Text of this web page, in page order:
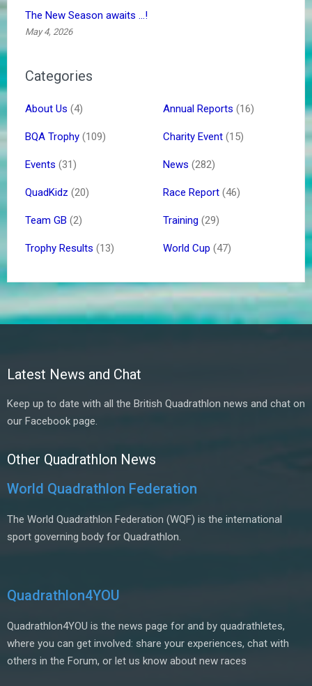
The New Season awaits …!
May 4, 2026
Categories
About Us (4) Annual Reports (16)
BQA Trophy (109) Charity Event (15)
Events (31) News (282)
QuadKidz (20) Race Report (46)
Team GB (2) Training (29)
Trophy Results (13) World Cup (47)
Latest News and Chat
Keep up to date with all the British Quadrathlon news and chat on
our Facebook page.
Other Quadrathlon News
World Quadrathlon Federation
The World Quadrathlon Federation (WQF) is the international
sport governing body for Quadrathlon.
Quadrathlon4YOU
Quadrathlon4YOU is the news page for and by quadrathletes,
where you can get involved: share your experiences, chat with
others in the Forum, or let us know about new races